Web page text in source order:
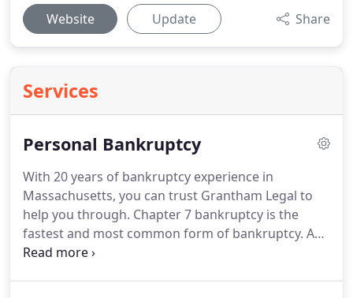
Website Update Share
Services
Personal Bankruptcy
With 20 years of bankruptcy experience in
Massachusetts, you can trust Grantham Legal to
help you through. Chapter 7 bankruptcy is the
fastest and most common form of bankruptcy. A
Chapter 7 bankruptcy eliminates most types of